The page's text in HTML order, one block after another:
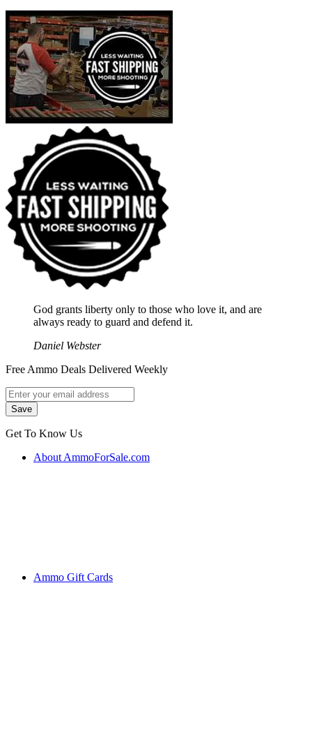
God grants liberty only to those who love it, and are
always ready to guard and defend it.
Daniel Webster
Free Ammo Deals Delivered Weekly
Get To Know Us
About AmmoForSale.com
Ammo Gift Cards